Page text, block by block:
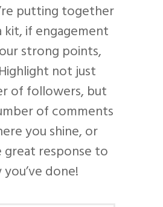
putting together
kit, if engagement
strong points,
not just
of followers, but
of comments
you shine, or
great response to
done!